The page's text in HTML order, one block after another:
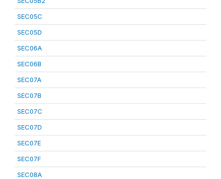
SEC05C
SEC05D
SEC06A
SEC06B
SEC07A
SEC07B
SEC07C
SEC07D
SEC07E
SEC07F
SEC08A